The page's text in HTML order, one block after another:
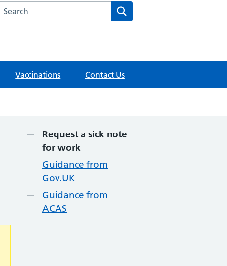
Search the NHS website
Vaccinations Contact Us
Contents
Request a sick note
for work
Guidance from
Gov.UK
Guidance from
ACAS